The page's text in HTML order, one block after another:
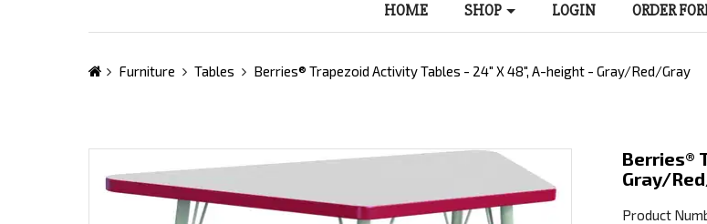
HOME SHOP LOGIN ORDER
Furniture Tables Berries® Trapezoid Activity Tables - 24" X 48", A-height - Gray/Red/Gray
Berries®
Gray/
Product